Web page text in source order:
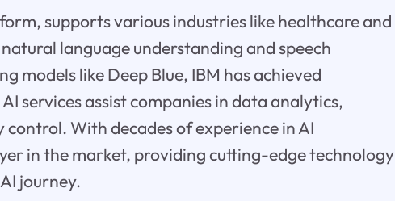
supports various industries like healthcare and
language understanding and speech
models like Deep Blue, IBM has achieved
services assist companies in data analytics,
With decades of experience in AI
in the market, providing cutting-edge technology
journey.